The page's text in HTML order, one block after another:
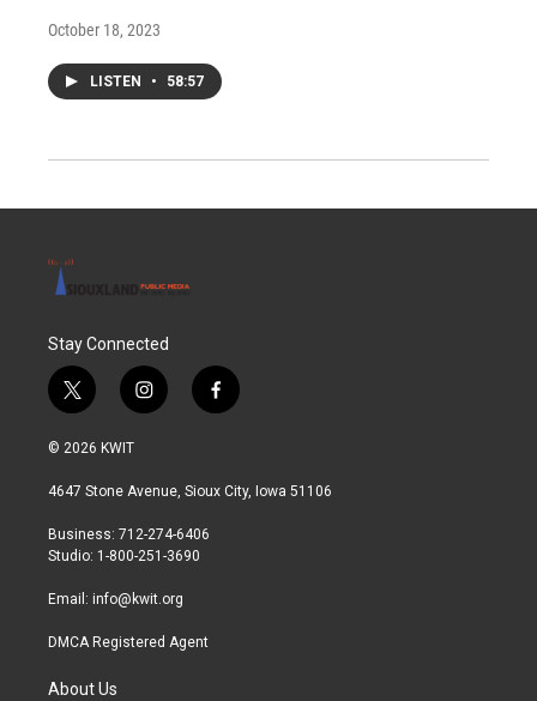
October 18, 2023
LISTEN • 58:57
Stay Connected
t
w
i
t
r
i
n
a
r
a
f
a
b
© 2026 KWIT
4647 Stone Avenue, Sioux City, Iowa 51106
Business: 712-274-6406
Studio: 1-800-251-3690
Email: info@kwit.org
DMCA Registered Agent
About Us